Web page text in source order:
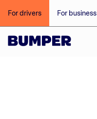
For drivers For business